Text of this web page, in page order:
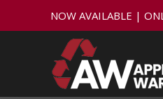
NOW AVAILABLE |